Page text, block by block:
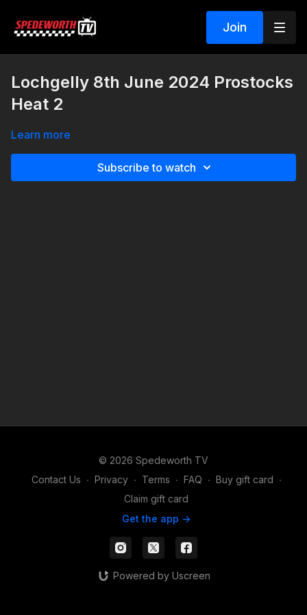
Join
Lochgelly 8th June 2024 Prostocks
Heat 2
Learn more
Subscribe to watch
© 2026 Spedeworth TV
Contact Us ∙ Privacy ∙ Terms ∙ FAQ ∙ Buy gift card ∙
Claim gift card
Get the app ->
Powered by Uscreen